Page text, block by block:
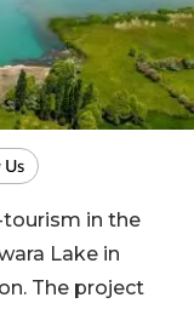
in the
Lake in
The project